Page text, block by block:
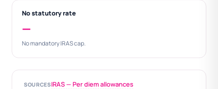
No statutory rate
—
No mandatory IRAS cap.
SOURCESIRAS — Per diem allowances